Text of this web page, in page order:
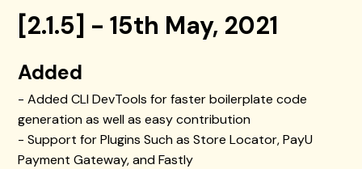
[2.1.5] - 15th May, 2021
Added
- Added CLI DevTools for faster boilerplate code
generation as well as easy contribution
- Support for Plugins Such as Store Locator, PayU
Payment Gateway, and Fastly